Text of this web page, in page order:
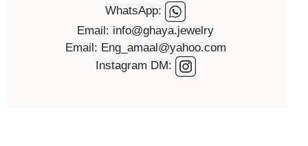
WhatsApp:
Email: info@ghaya.jewelry
Email: Eng_amaal@yahoo.com
Instagram DM: